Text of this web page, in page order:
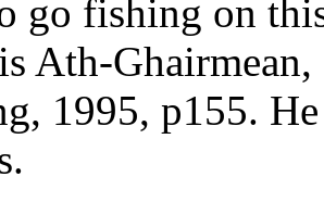
go fishing on
Ath-
1995, p155.